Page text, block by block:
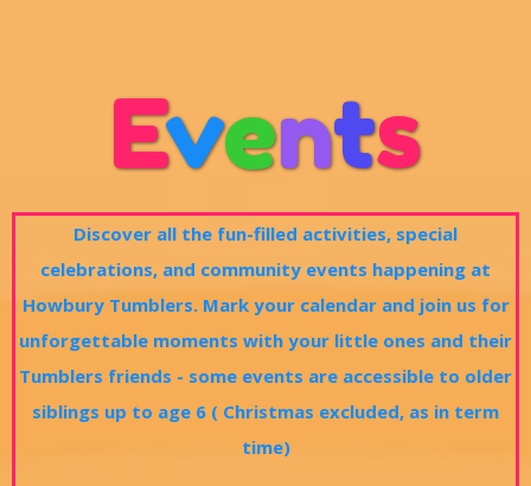
Events
Discover all the fun-filled activities, special
celebrations, and community events happening at
Howbury Tumblers. Mark your calendar and join us for
unforgettable moments with your little ones and their
Tumblers friends - some events are accessible to older
siblings up to age 6 ( Christmas excluded, as in term
time)